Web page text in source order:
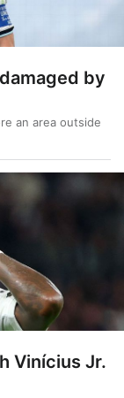
by
an area outside
Vinícius Jr.